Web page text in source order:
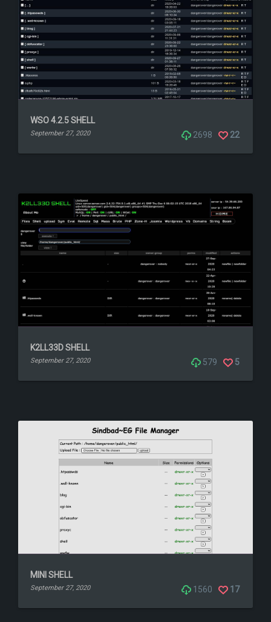
WSO 4.2.5 SHELL
September 27, 2020 22
2698
K2LL33D SHELL
September 27, 2020 5
579
MINI SHELL
September 27, 2020 17
1560